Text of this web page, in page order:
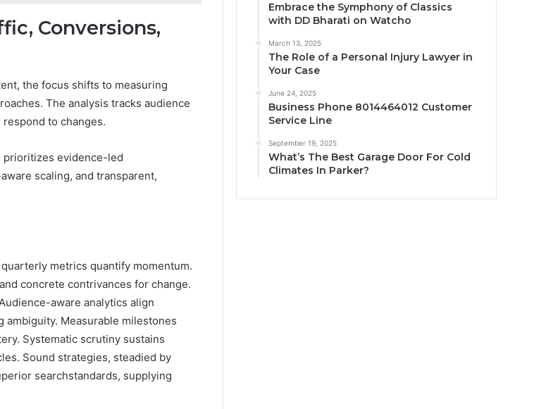
Conversions,
the focus shifts to measuring
The analysis tracks audience
to changes.
prioritizes evidence-led
scaling, and transparent,
metrics quantify momentum.
concrete contrivances for change.
aware analytics align
Measurable milestones
Systematic scrutiny sustains
Sound strategies, steadied by
searchstandards, supplying
Embrace the Symphony of Classics
with DD Bharati on Watcho
March 13, 2025
The Role of a Personal Injury Lawyer in
Your Case
June 24, 2025
Business Phone 8014464012 Customer
Service Line
September 19, 2025
What’s The Best Garage Door For Cold
Climates In Parker?